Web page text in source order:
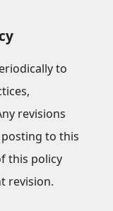
to
revisions
to this
this policy
revision.